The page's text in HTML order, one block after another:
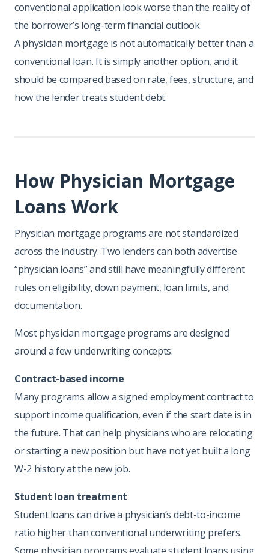
conventional application look worse than the reality of
the borrower’s long-term financial outlook.
A physician mortgage is not automatically better than a
conventional loan. It is simply another option, and it
should be compared based on rate, fees, structure, and
how the lender treats student debt.
How Physician Mortgage
Loans Work
Physician mortgage programs are not standardized
across the industry. Two lenders can both advertise
“physician loans” and still have meaningfully different
rules on eligibility, down payment, loan limits, and
documentation.
Most physician mortgage programs are designed
around a few underwriting concepts:
Contract-based income
Many programs allow a signed employment contract to
support income qualification, even if the start date is in
the future. That can help physicians who are relocating
or starting a new position but have not yet built a long
W-2 history at the new job.
Student loan treatment
Student loans can drive a physician’s debt-to-income
ratio higher than conventional underwriting prefers.